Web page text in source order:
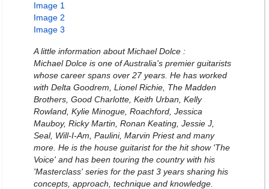
Image 1
Image 2
Image 3
A little information about Michael Dolce :
Michael Dolce is one of Australia's premier guitarists
whose career spans over 27 years. He has worked
with Delta Goodrem, Lionel Richie, The Madden
Brothers, Good Charlotte, Keith Urban, Kelly
Rowland, Kylie Minogue, Roachford, Jessica
Mauboy, Ricky Martin, Ronan Keating, Jessie J,
Seal, Will-I-Am, Paulini, Marvin Priest and many
more. He is the house guitarist for the hit show 'The
Voice' and has been touring the country with his
'Masterclass' series for the past 3 years sharing his
concepts, approach, technique and knowledge.